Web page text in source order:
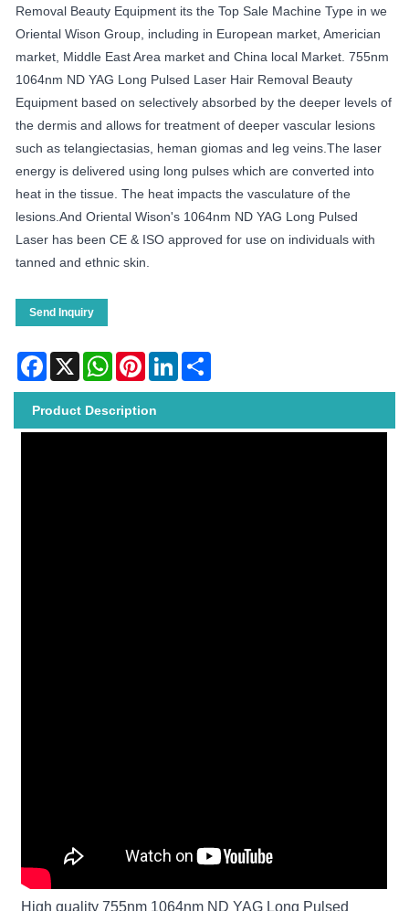
Removal Beauty Equipment its the Top Sale Machine Type in we
Oriental Wison Group, including in European market, Americian
market, Middle East Area market and China local Market. 755nm
1064nm ND YAG Long Pulsed Laser Hair Removal Beauty
Equipment based on selectively absorbed by the deeper levels of
the dermis and allows for treatment of deeper vascular lesions
such as telangiectasias, heman giomas and leg veins.The laser
energy is delivered using long pulses which are converted into
heat in the tissue. The heat impacts the vasculature of the
lesions.And Oriental Wison's 1064nm ND YAG Long Pulsed
Laser has been CE & ISO approved for use on individuals with
tanned and ethnic skin.
Send Inquiry
Facebook
X WhatsAppPinterestLinkedIn
Product Description
High quality 755nm 1064nm ND YAG Long Pulsed